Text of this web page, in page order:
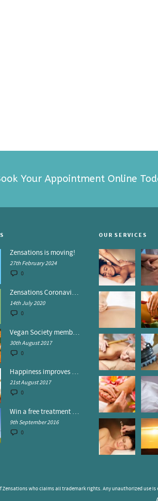
Your Appointment Online
Zensations is moving!
27th February 2024
0
Zensations Coronavirus Control Policy
14th July 2020
0
Vegan Society members receive discounts at Zensations
30th August 2017
0
Happiness improves your health
21st August 2017
0
Win a free treatment at Zensations!
9th September 2016
0
OUR SERVICES
Zensations who claims all trademark rights. Any unauthorized